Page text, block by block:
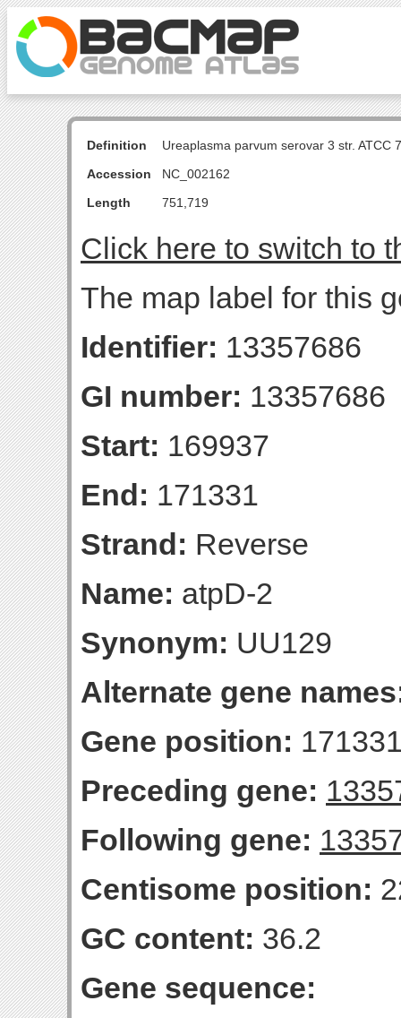
Definition
Ureaplasma parvum serovar 3 str. ATCC
Accession
NC_002162
Length
751,719
Click here to switch to
The map label for this
Identifier: 13357686
GI number: 13357686
Start: 169937
End: 171331
Strand: Reverse
Name: atpD-2
Synonym: UU129
Alternate gene
Gene position:
Preceding gene:
Following gene:
Centisome position:
GC content: 36.2
Gene sequence: